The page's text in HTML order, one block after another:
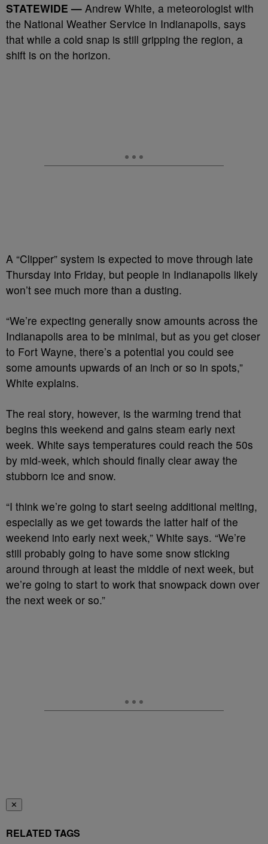
STATEWIDE — Andrew White, a meteorologist with
the National Weather Service in Indianapolis, says
that while a cold snap is still gripping the region, a
shift is on the horizon.
A “Clipper” system is expected to move through late
Thursday into Friday, but people in Indianapolis likely
won’t see much more than a dusting.
“We’re expecting generally snow amounts across the
Indianapolis area to be minimal, but as you get closer
to Fort Wayne, there’s a potential you could see
some amounts upwards of an inch or so in spots,”
White explains.
The real story, however, is the warming trend that
begins this weekend and gains steam early next
week. White says temperatures could reach the 50s
by mid-week, which should finally clear away the
stubborn ice and snow.
“I think we’re going to start seeing additional melting,
especially as we get towards the latter half of the
weekend into early next week,” White says. “We’re
still probably going to have some snow sticking
around through at least the middle of next week, but
we’re going to start to work that snowpack down over
the next week or so.”
✕
RELATED TAGS